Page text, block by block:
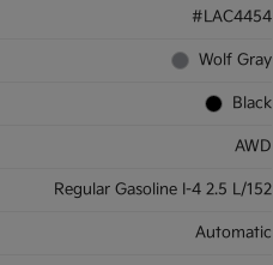
#LAC4454
Wolf Gray
Black
AWD
Regular Gasoline I-4 2.5 L/152
Automatic